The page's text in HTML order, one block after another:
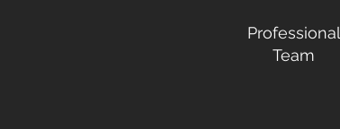
Professional
Team